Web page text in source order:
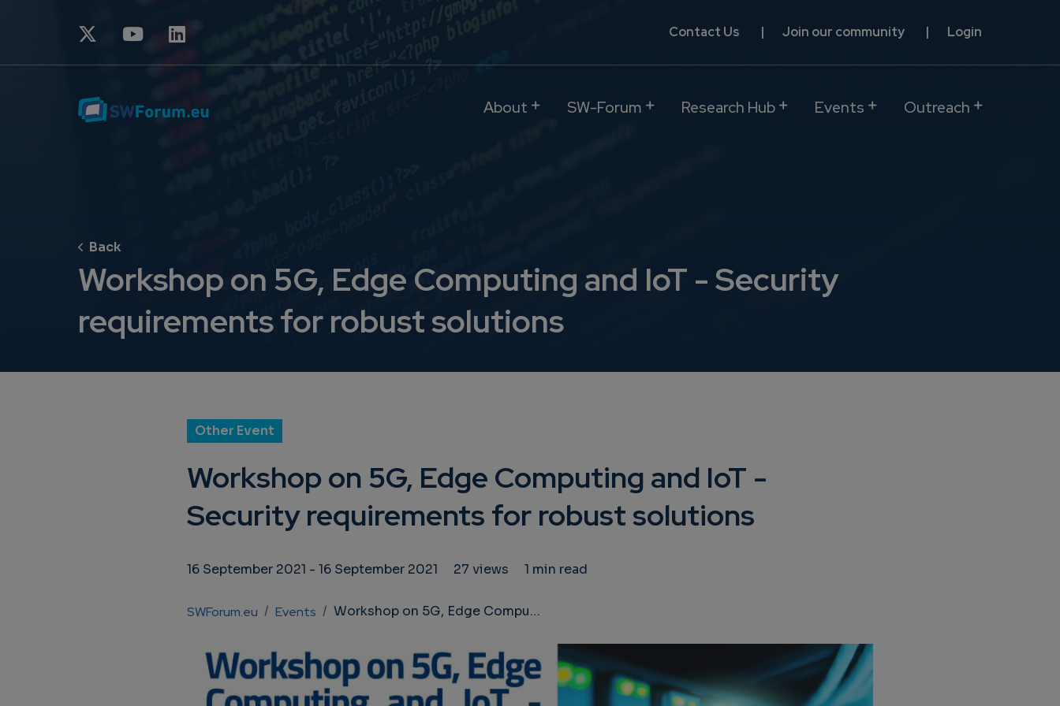
Contact Us Join our community Login
About SW-Forum Research Hub Events Outreach
Workshop on 5G, Edge Computing and IoT - Security
requirements for robust solutions
Other Event
Workshop on 5G, Edge Computing and IoT -
Security requirements for robust solutions
16 September 2021 - 16 September 2021 27 views 1 min read
Breadcrumb
SWForum.eu Events Workshop on 5G, Edge Computing and IoT - Security requirements for robust solutions